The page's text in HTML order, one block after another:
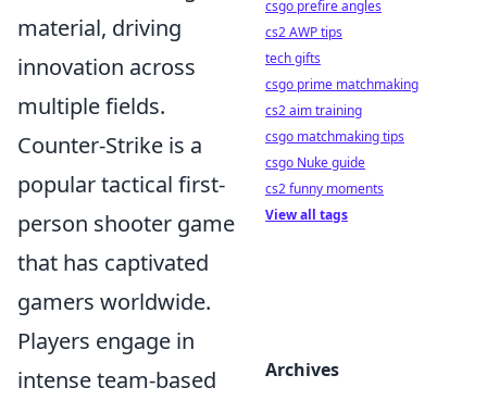
material, driving
innovation across
multiple fields.
Counter-Strike is a
popular tactical first-
person shooter game
that has captivated
gamers worldwide.
Players engage in
intense team-based
csgo prefire angles
cs2 AWP tips
tech gifts
csgo prime matchmaking
cs2 aim training
csgo matchmaking tips
csgo Nuke guide
cs2 funny moments
View all tags
Archives